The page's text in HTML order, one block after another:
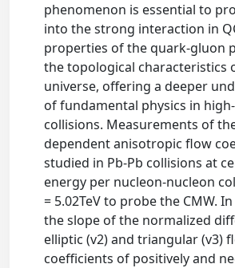
phenomenon is essential to
into the strong interaction in
properties of the quark-gluon
the topological characteristics
universe, offering a deeper
of fundamental physics in
collisions. Measurements of
dependent anisotropic flow
studied in Pb-Pb collisions at
energy per nucleon-nucleon
= 5.02TeV to probe the CMW.
the slope of the normalized
elliptic (v2) and triangular (v3)
coefficients of positively and